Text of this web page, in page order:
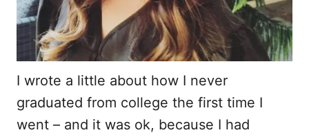
I wrote a little about how I never
graduated from college the first time I
went – and it was ok, because I had